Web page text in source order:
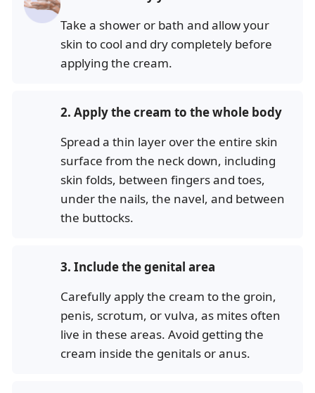
Take a shower or bath and allow your
skin to cool and dry completely before
applying the cream.
2.Apply the cream to the whole body
Spread a thin layer over the entire skin
surface from the neck down, including
skin folds, between fingers and toes,
under the nails, the navel, and between
the buttocks.
3.Include the genital area
Carefully apply the cream to the groin,
penis, scrotum, or vulva, as mites often
live in these areas. Avoid getting the
cream inside the genitals or anus.